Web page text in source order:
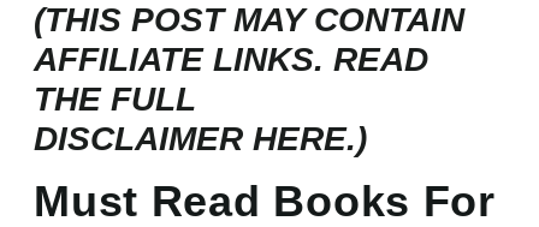
(THIS POST MAY CONTAIN
AFFILIATE LINKS. READ
THE FULL
DISCLAIMERHERE.)
Must Read Books For